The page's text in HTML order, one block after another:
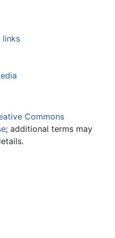
links
Commons
; additional terms may